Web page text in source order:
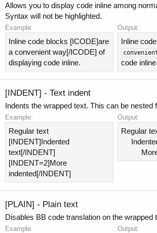
Allows you to display code inline among
Syntax will not be highlighted.
Example:
Inline code blocks [ICODE]are
a convenient way[/ICODE] of
displaying code inline.
Output:
Inline
code inline.
[INDENT] - Text indent
Indents the wrapped text. This can be nested
Example:
Regular text
[INDENT]Indented
text[/INDENT]
[INDENT=2]More
indented[/INDENT]
Output:
Regular
[PLAIN] - Plain text
Disables BB code translation on the wrapped
Example: Output: